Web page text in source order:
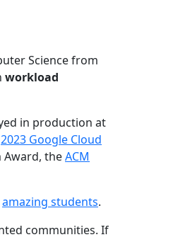
Science from
workload
in production at
2023 Google Cloud
Award, theACM
amazing students.
communities. If